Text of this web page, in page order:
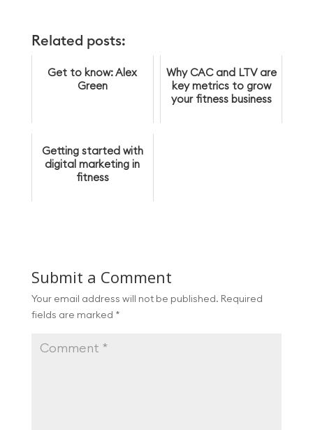
Related posts:
Get to know: Alex
Green
Why CAC and LTV are
key metrics to grow
your fitness business
Getting started with
digital marketing in
fitness
Submit a Comment
Your email address will not be published. Required
fields are marked *